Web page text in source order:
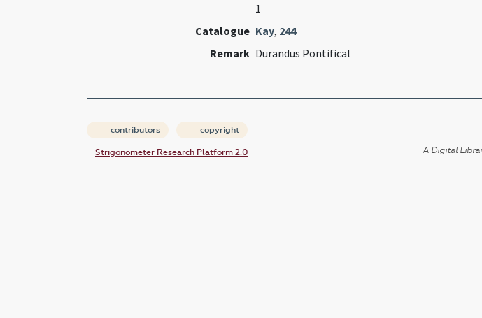
1
Catalogue Kay, 244
Remark Durandus Pontifical
contributors copyright
Strigonometer Research Platform 2.0
A Digital